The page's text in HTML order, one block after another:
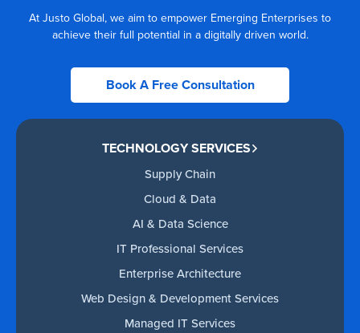
At Justo Global, we aim to empower Emerging Enterprises to
achieve their full potential in a digitally driven world.
Book A Free Consultation
TECHNOLOGY SERVICES
Supply Chain
Cloud & Data
AI & Data Science
IT Professional Services
Enterprise Architecture
Web Design & Development Services
Managed IT Services